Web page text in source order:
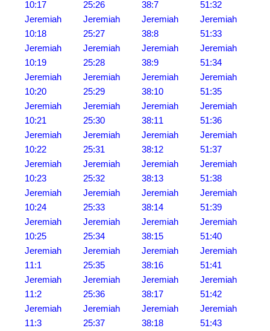
10:17
Jeremiah
10:18
Jeremiah
10:19
Jeremiah
10:20
Jeremiah
10:21
Jeremiah
10:22
Jeremiah
10:23
Jeremiah
10:24
Jeremiah
10:25
Jeremiah
11:1
Jeremiah
11:2
Jeremiah
11:3
25:26
Jeremiah
25:27
Jeremiah
25:28
Jeremiah
25:29
Jeremiah
25:30
Jeremiah
25:31
Jeremiah
25:32
Jeremiah
25:33
Jeremiah
25:34
Jeremiah
25:35
Jeremiah
25:36
Jeremiah
25:37
38:7
Jeremiah
38:8
Jeremiah
38:9
Jeremiah
38:10
Jeremiah
38:11
Jeremiah
38:12
Jeremiah
38:13
Jeremiah
38:14
Jeremiah
38:15
Jeremiah
38:16
Jeremiah
38:17
Jeremiah
38:18
51:32
Jeremiah
51:33
Jeremiah
51:34
Jeremiah
51:35
Jeremiah
51:36
Jeremiah
51:37
Jeremiah
51:38
Jeremiah
51:39
Jeremiah
51:40
Jeremiah
51:41
Jeremiah
51:42
Jeremiah
51:43